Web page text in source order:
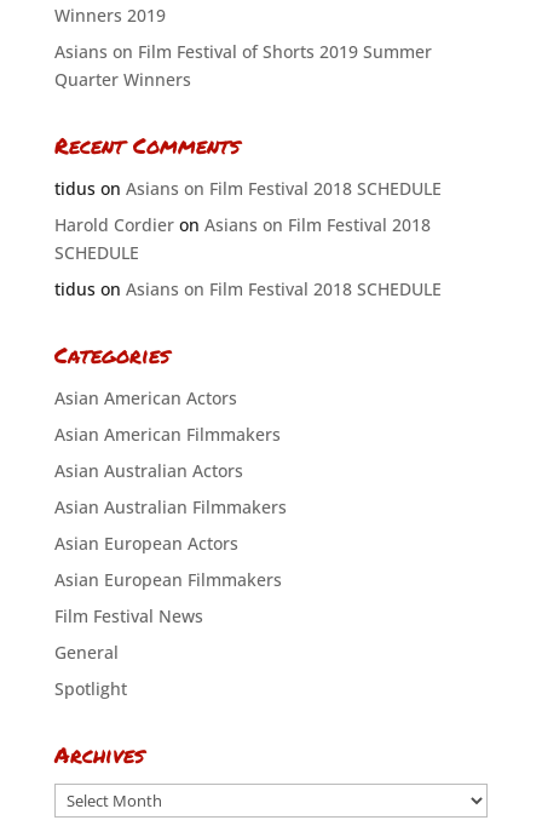
Winners 2019
Asians on Film Festival of Shorts 2019 Summer
Quarter Winners
Recent Comments
tiduson Asians on Film Festival 2018 SCHEDULE
Harold Cordieron Asians on Film Festival 2018
SCHEDULE
tiduson Asians on Film Festival 2018 SCHEDULE
Categories
Asian American Actors
Asian American Filmmakers
Asian Australian Actors
Asian Australian Filmmakers
Asian European Actors
Asian European Filmmakers
Film Festival News
General
Spotlight
Archives
Archives